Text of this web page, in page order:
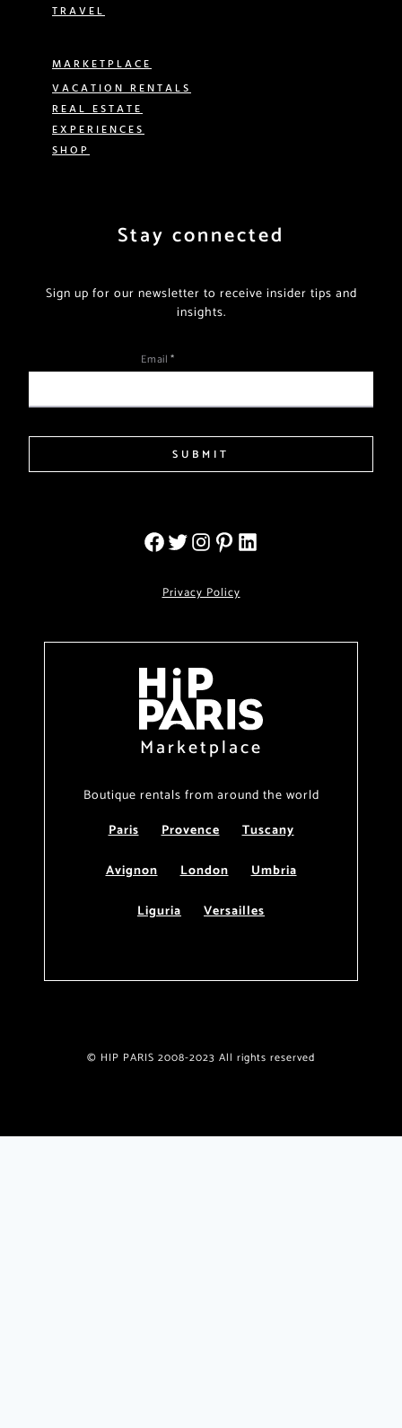
TRAVEL
MARKETPLACE
VACATION RENTALS
REAL ESTATE
EXPERIENCES
SHOP
Stay connected
Sign up for our newsletter to receive insider tips and
insights.
Email*
SUBMIT
Privacy Policy
Marketplace
Boutique rentals from around the world
Paris
Provence
Tuscany
Avignon
London
Umbria
Liguria
Versailles
© HIP PARIS 2008-2023 All rights reserved